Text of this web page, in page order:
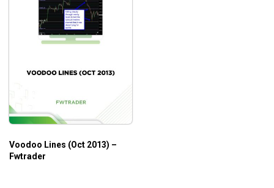
Voodoo Lines (Oct 2013) –
Fwtrader